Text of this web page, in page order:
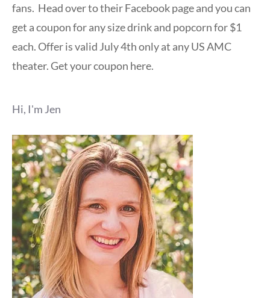
fans. Head over to their Facebook page and you can
get a coupon for any size drink and popcorn for $1
each. Offer is valid July 4th only at any US AMC
theater. Get your coupon here.
Hi, I'm Jen